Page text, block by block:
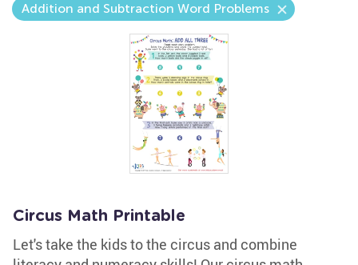
Addition and Subtraction Word Problems
Circus Math Printable
Let's take the kids to the circus and combine